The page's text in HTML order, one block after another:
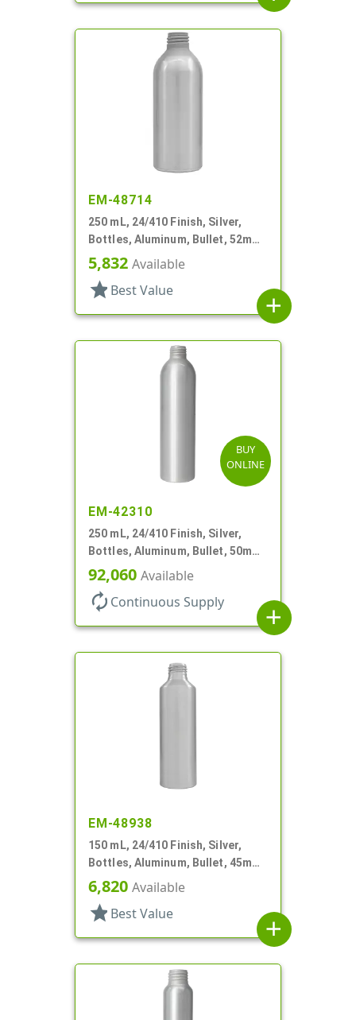
EM-48714
250 mL, 24/410 Finish, Silver,
Bottles, Aluminum, Bullet, 52mm
X 145mm, Lined In
5,832 Available
star Best Value
add
BUY
ONLINE
EM-42310
250 mL, 24/410 Finish, Silver,
Bottles, Aluminum, Bullet, 50mm
X 185mm, Lined-In
92,060 Available
autorenew Continuous Supply
add
EM-48938
150 mL, 24/410 Finish, Silver,
Bottles, Aluminum, Bullet, 45mm
X 145mm, Lined In
6,820 Available
star Best Value
add